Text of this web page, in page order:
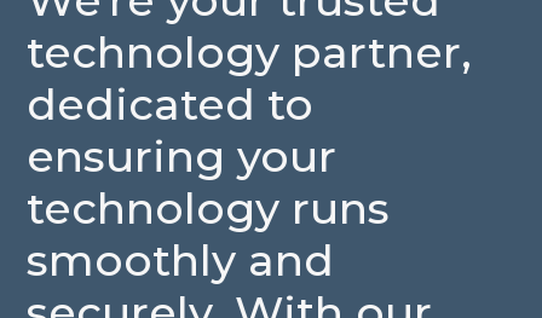
technology partner,
dedicated to
ensuring your
technology runs
smoothly and